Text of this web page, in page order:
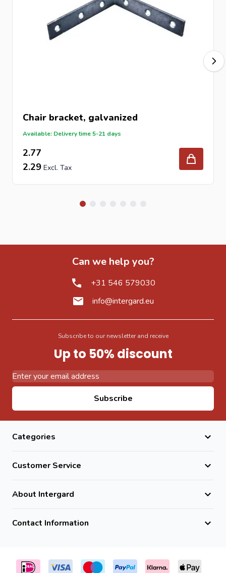
Chair bracket, galvanized
Available: Delivery time 5-21 days
2.77
2.29
Can we help you?
+31 546 579030
info@intergard.eu
Subscribe to our newsletter and receive
Up to 50% discount
Subscribe
Categories
Customer Service
About Intergard
Contact Information